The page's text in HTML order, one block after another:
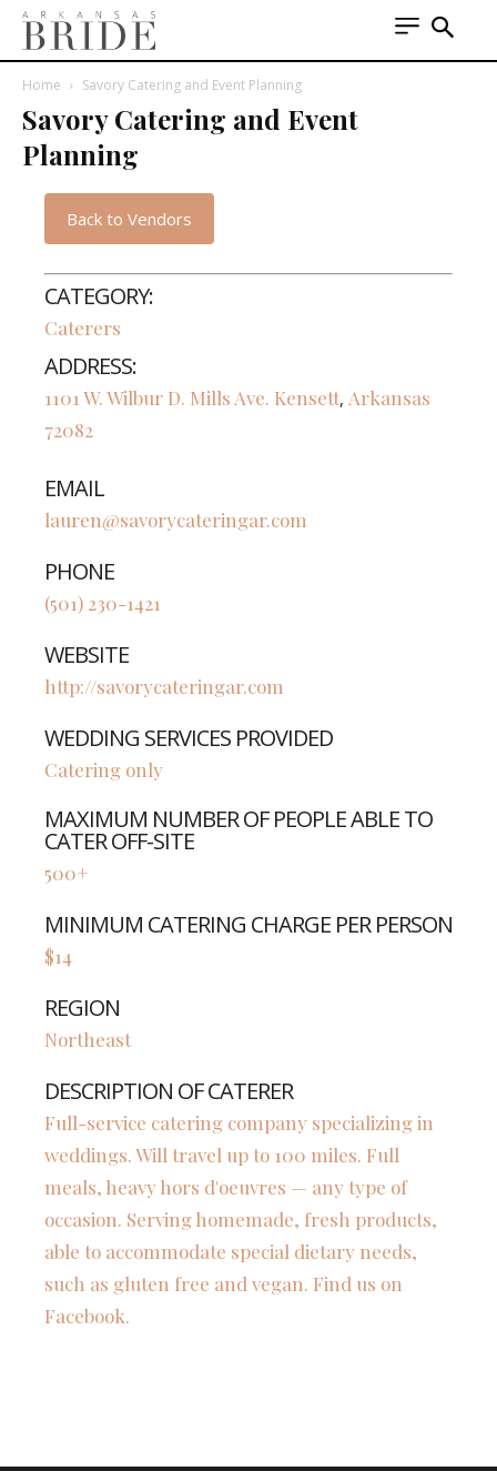
Home Savory Catering and Event Planning
Savory Catering and Event
Planning
Back to Vendors
CATEGORY:
Caterers
ADDRESS:
1101 W. Wilbur D. Mills Ave. Kensett, Arkansas
72082
EMAIL
lauren@savorycateringar.com
PHONE
(501) 230-1421
WEBSITE
http://savorycateringar.com
WEDDING SERVICES PROVIDED
Catering only
MAXIMUM NUMBER OF PEOPLE ABLE TO
CATER OFF-SITE
500+
MINIMUM CATERING CHARGE PER PERSON
$14
REGION
Northeast
DESCRIPTION OF CATERER
Full-service catering company specializing in
weddings. Will travel up to 100 miles. Full
meals, heavy hors d'oeuvres — any type of
occasion. Serving homemade, fresh products,
able to accommodate special dietary needs,
such as gluten free and vegan. Find us on
Facebook.